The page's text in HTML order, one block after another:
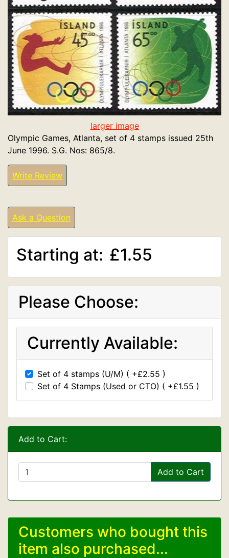
larger image
Olympic Games, Atlanta, set of 4 stamps issued 25th
June 1996. S.G. Nos: 865/8.
Write Review
Ask a Question
Starting at: £1.55
Please Choose:
Currently Available:
Set of 4 stamps (U/M) ( +£2.55 )
Set of 4 Stamps (Used or CTO) ( +£1.55 )
Add to Cart:
Add to Cart
Customers who bought this
item also purchased...